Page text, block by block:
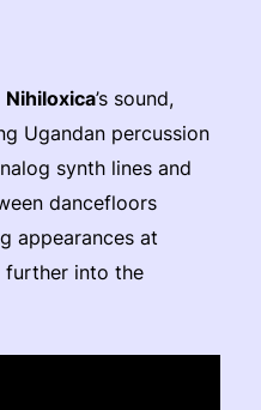
Nihiloxica’s sound,
Ugandan percussion
synth lines and
dancefloors
appearances at
further into the